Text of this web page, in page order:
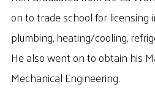
on to trade school for licensing
plumbing, heating/cooling,
He also went on to obtain his
Mechanical Engineering.